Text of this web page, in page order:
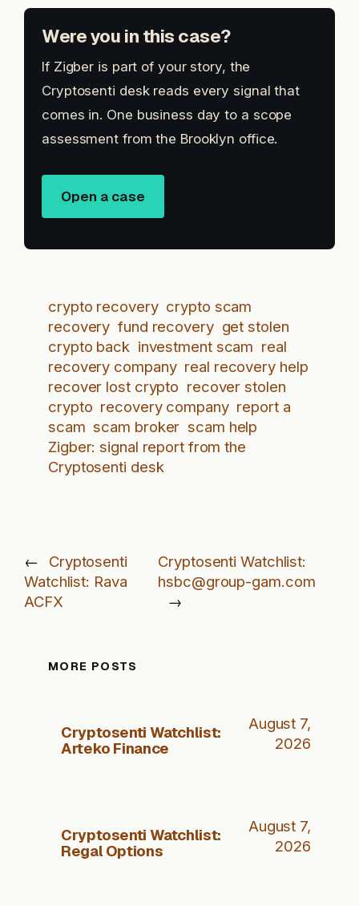
Were you in this case?
If Zigber is part of your story, the
Cryptosenti desk reads every signal that
comes in. One business day to a scope
assessment from the Brooklyn office.
Open a case
crypto recovery crypto scam
recovery fund recovery get stolen
crypto back investment scam real
recovery company real recovery help
recover lost crypto recover stolen
crypto recovery company report a
scam scam broker scam help
Zigber: signal report from the
Cryptosenti desk
←
Cryptosenti
Watchlist: Rava
ACFX
Cryptosenti Watchlist:
hsbc@group-gam.com
→
MORE POSTS
Cryptosenti Watchlist:
Arteko Finance
August 7,
2026
Cryptosenti Watchlist:
Regal Options
August 7,
2026